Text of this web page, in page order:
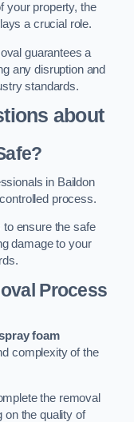
your property, the
a crucial role.
guarantees a
any disruption and
standards.
about
in Baildon
process.
ensure the safe
damage to your
Process
foam
complexity of the
the removal
on the quality of